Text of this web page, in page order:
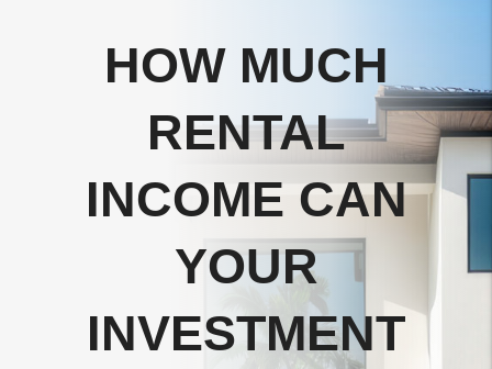
HOW MUCH
RENTAL
INCOME CAN
YOUR
INVESTMENT